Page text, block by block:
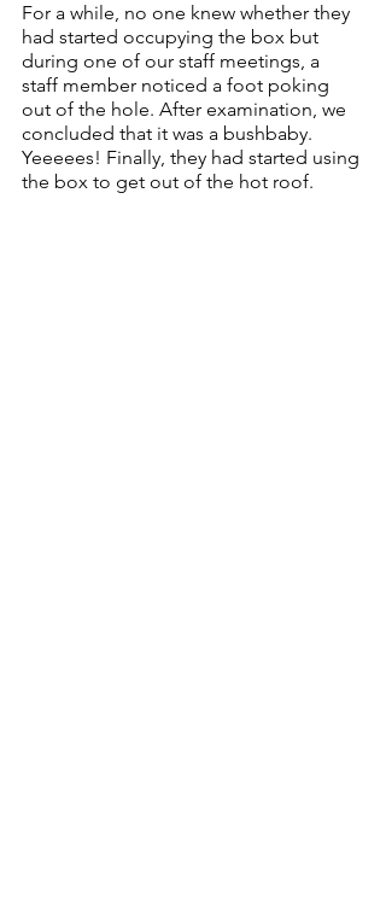
For a while, no one knew whether they
had started occupying the box but
during one of our staff meetings, a
staff member noticed a foot poking
out of the hole. After examination, we
concluded that it was a bushbaby.
Yeeeees! Finally, they had started using
the box to get out of the hot roof.